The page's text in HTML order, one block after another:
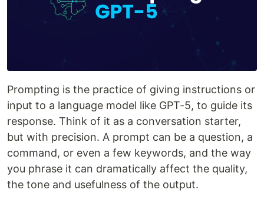
Prompting is the practice of giving instructions or
input to a language model like GPT-5, to guide its
response. Think of it as a conversation starter,
but with precision. A prompt can be a question, a
command, or even a few keywords, and the way
you phrase it can dramatically affect the quality,
the tone and usefulness of the output.